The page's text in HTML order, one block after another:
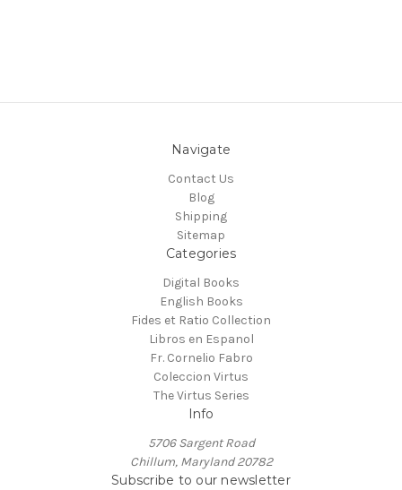
Navigate
Contact Us
Blog
Shipping
Sitemap
Categories
Digital Books
English Books
Fides et Ratio Collection
Libros en Espanol
Fr. Cornelio Fabro
Coleccion Virtus
The Virtus Series
Info
5706 Sargent Road
Chillum, Maryland 20782
Subscribe to our newsletter